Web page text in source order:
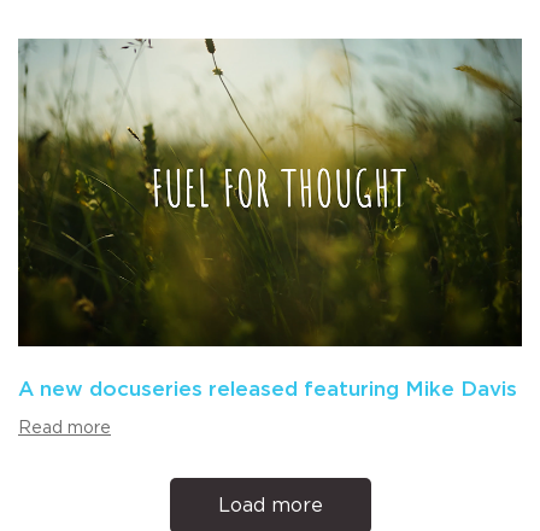
A new docuseries released featuring Mike Davis
Read more
Load more